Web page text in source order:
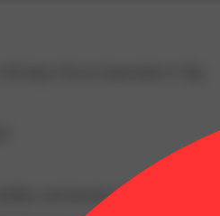
and function, Fast Acting Lucky